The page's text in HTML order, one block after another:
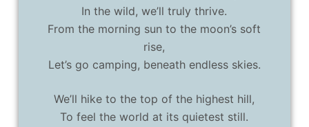
In the wild, we’ll truly thrive.
From the morning sun to the moon’s soft
rise,
Let’s go camping, beneath endless skies.
We’ll hike to the top of the highest hill,
To feel the world at its quietest still.